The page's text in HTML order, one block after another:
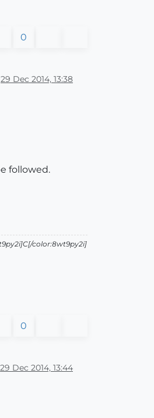
0
29 Dec 2014, 13:38
followed.
color:8wt9py2i]
0
29 Dec 2014, 13:44